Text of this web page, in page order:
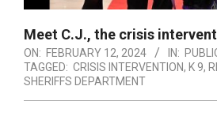
Meet C.J., the crisis
ON: FEBRUARY 12, 2024 IN:
TAGGED: CRISIS INTERVENTION, K 9,
SHERIFFS DEPARTMENT